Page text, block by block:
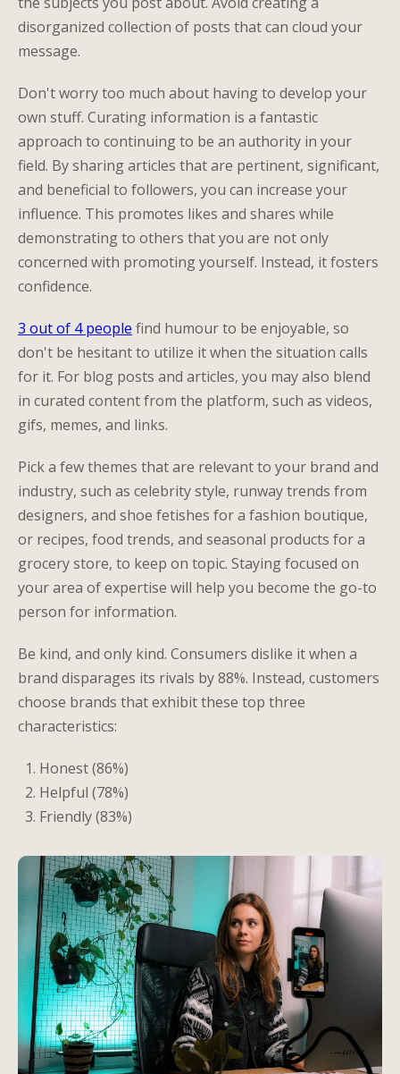
disorganized collection of posts that can cloud your
message.
Don't worry too much about having to develop your
own stuff. Curating information is a fantastic
approach to continuing to be an authority in your
field. By sharing articles that are pertinent, significant,
and beneficial to followers, you can increase your
influence. This promotes likes and shares while
demonstrating to others that you are not only
concerned with promoting yourself. Instead, it fosters
confidence.
3 out of 4 people find humour to be enjoyable, so
don't be hesitant to utilize it when the situation calls
for it. For blog posts and articles, you may also blend
in curated content from the platform, such as videos,
gifs, memes, and links.
Pick a few themes that are relevant to your brand and
industry, such as celebrity style, runway trends from
designers, and shoe fetishes for a fashion boutique,
or recipes, food trends, and seasonal products for a
grocery store, to keep on topic. Staying focused on
your area of expertise will help you become the go-to
person for information.
Be kind, and only kind. Consumers dislike it when a
brand disparages its rivals by 88%. Instead, customers
choose brands that exhibit these top three
characteristics:
Honest (86%)
Helpful (78%)
Friendly (83%)